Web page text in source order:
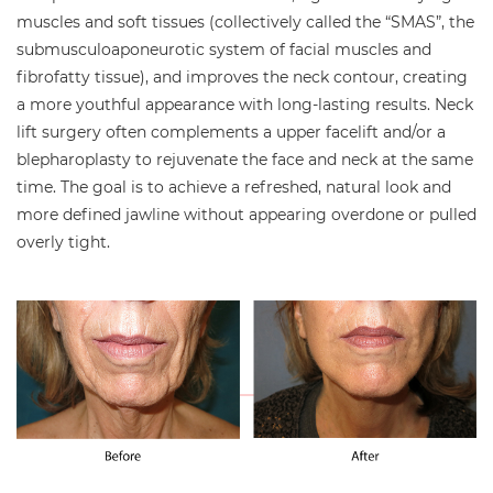
muscles and soft tissues (collectively called the “SMAS”, the
submusculoaponeurotic system of facial muscles and
fibrofatty tissue), and improves the neck contour, creating
a more youthful appearance with long-lasting results. Neck
lift surgery often complements a upper facelift and/or a
blepharoplasty to rejuvenate the face and neck at the same
time. The goal is to achieve a refreshed, natural look and
more defined jawline without appearing overdone or pulled
overly tight.